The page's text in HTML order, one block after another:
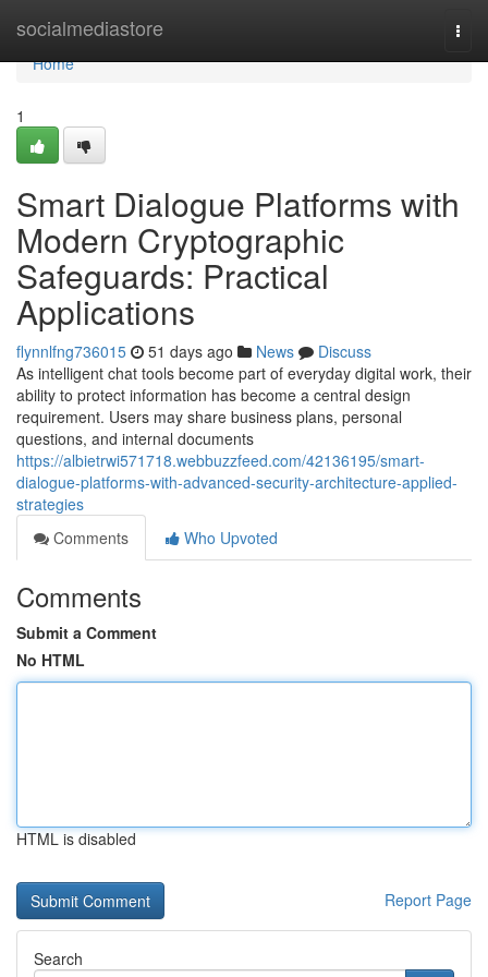
socialmediastore
Home
Home
1
Smart Dialogue Platforms with
Modern Cryptographic
Safeguards: Practical
Applications
flynnlfng736015 51 days ago News
Discuss
As intelligent chat tools become part of everyday digital work, their
ability to protect information has become a central design
requirement. Users may share business plans, personal
questions, and internal documents
https://albietrwi571718.webbuzzfeed.com/42136195/smart-
dialogue-platforms-with-advanced-security-architecture-applied-
strategies
Comments
Who Upvoted
Comments
Submit a Comment
No HTML
HTML is disabled
Report Page
Search